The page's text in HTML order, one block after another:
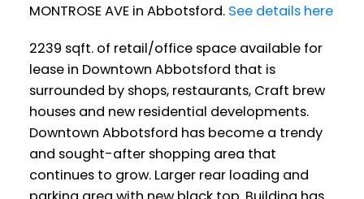
MONTROSE AVE in Abbotsford. See details here
2239 sqft. of retail/office space available for
lease in Downtown Abbotsford that is
surrounded by shops, restaurants, Craft brew
houses and new residential developments.
Downtown Abbotsford has become a trendy
and sought-after shopping area that
continues to grow. Larger rear loading and